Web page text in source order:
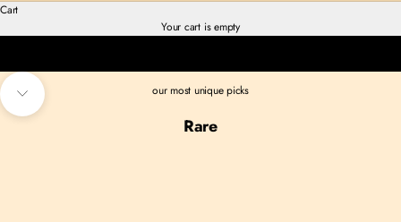
Cart
Your cart is empty
TOPS
Navigate to next section
our most unique picks
Rare